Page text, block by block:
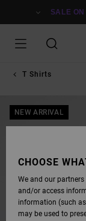
SALE
T Shirts
NEW ARRIVAL
CHOOSE
We and our
and/or access
information (such
may be used to